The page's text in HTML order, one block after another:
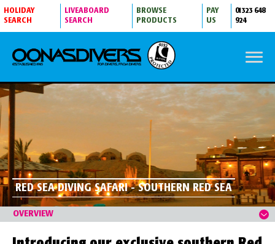
HOLIDAY
SEARCH
LIVEABOARD
SEARCH
BROWSE
PRODUCTS
PAY
US
01323 648
924
RED SEA DIVING SAFARI - SOUTHERN RED SEA
OVERVIEW